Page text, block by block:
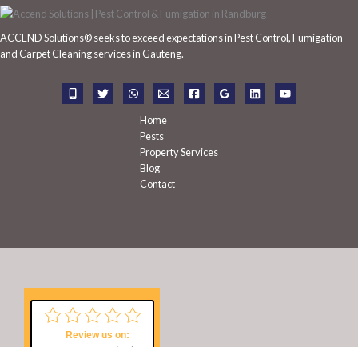
c
f
ACCEND Solutions® seeks to exceed expectations in Pest Control, Fumigation
and Carpet Cleaning services in Gauteng.
Home
Pests
Property Services
Blog
Contact
Review us on: